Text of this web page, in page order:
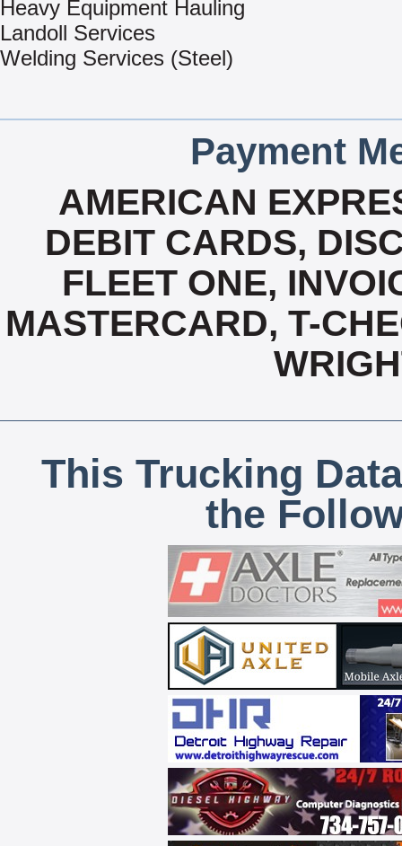
Heavy Equipment Hauling
Landoll Services
Welding Services (Steel)
Payment
AMERICAN
DEBIT CARDS,
FLEET ONE,
MASTERCARD, T-
This Trucking
the